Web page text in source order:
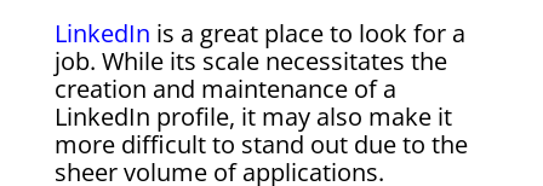
LinkedIn is a great place to look for a
job. While its scale necessitates the
creation and maintenance of a
LinkedIn profile, it may also make it
more difficult to stand out due to the
sheer volume of applications.